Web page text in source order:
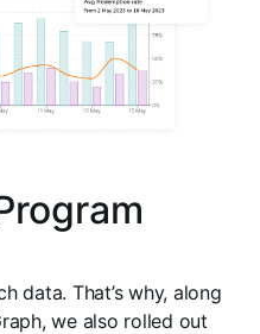
data. That’s why, along
we also rolled out